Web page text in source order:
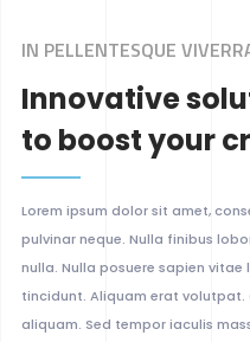
IN PELLENTESQUE
Innovative
to boost your
Lorem ipsum dolor sit amet,
pulvinar neque. Nulla finibus
nulla. Nulla posuere sapien
tincidunt. Aliquam erat
aliquam. Sed tempor iaculis